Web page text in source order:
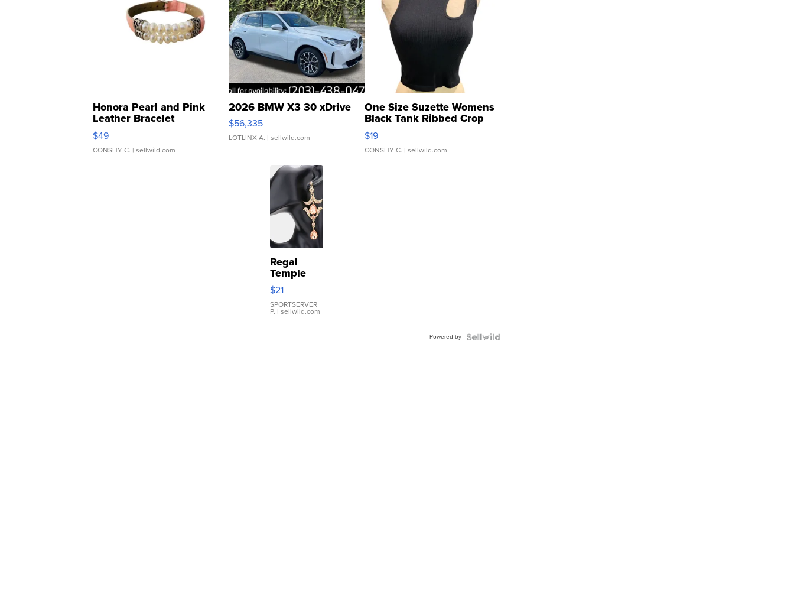
Honora Pearl and Pink
Leather Bracelet
Adjustable Buckle Clo...
$49
CONSHY C. | sellwild.com
2026 BMW X3 30 xDrive
$56,335
LOTLINX A. | sellwild.com
One Size Suzette Womens
Black Tank Ribbed Crop
Asymmetrical ...
$19
CONSHY C. | sellwild.com
Regal
Temple
Droplet
Earrings
$21
SPORTSERVER
P. | sellwild.com
Powered by